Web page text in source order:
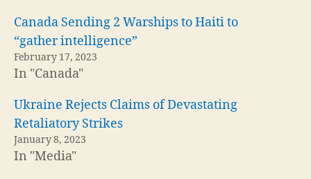
Canada Sending 2 Warships to Haiti to
“gather intelligence”
February 17, 2023
In "Canada"
Ukraine Rejects Claims of Devastating
Retaliatory Strikes
January 8, 2023
In "Media"